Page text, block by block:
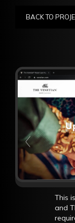
BACK TO
This
and